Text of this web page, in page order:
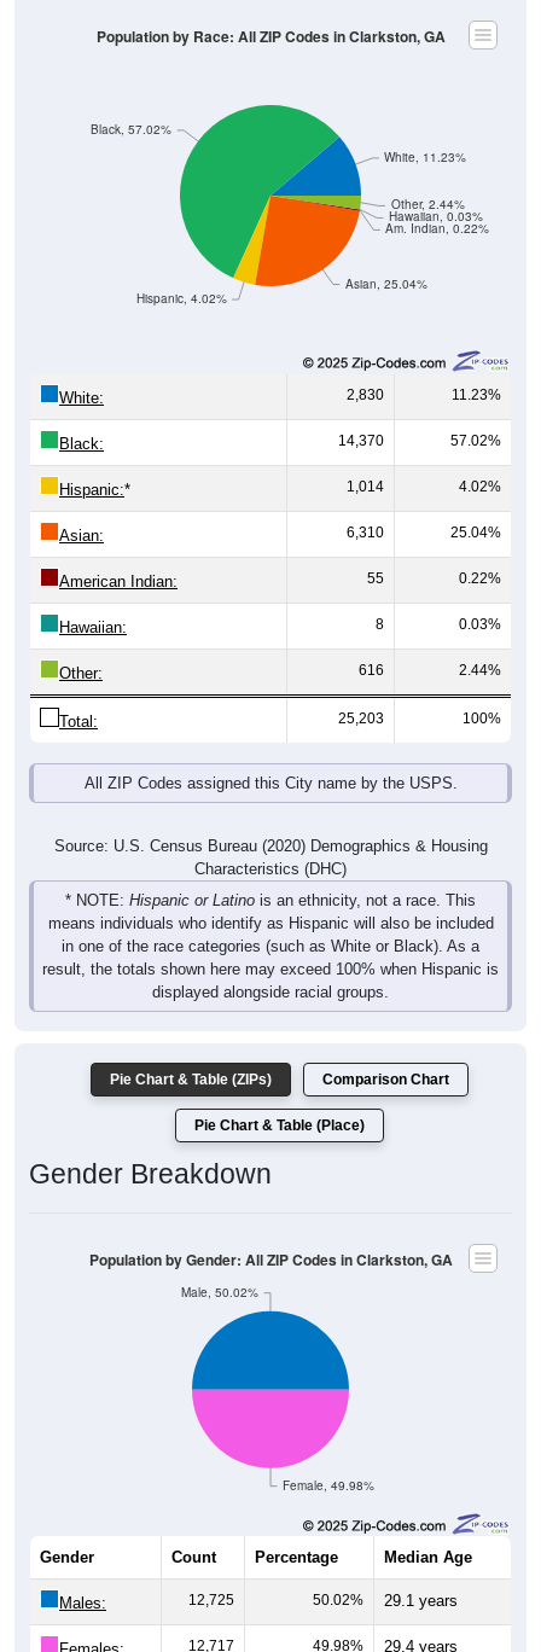
Asian, 25.04%
Am. Indian, 0.22%
Hawaiian, 0.03%
Other, 2.44%
Hispanic, 4.02%
Black, 57.02%
White, 11.23%
Population by Race: All ZIP Codes in Clarkston, GA
White: 2,830 11.23%
Black: 14,370 57.02%
Hispanic:* 1,014 4.02%
Asian: 6,310 25.04%
American Indian: 55 0.22%
Hawaiian: 8 0.03%
Other: 616 2.44%
Total: 25,203 100%
All ZIP Codes assigned this City name by the USPS.
Source: U.S. Census Bureau (2020) Demographics & Housing
Characteristics (DHC)
* NOTE: Hispanic or Latino is an ethnicity, not a race. This
means individuals who identify as Hispanic will also be included
in one of the race categories (such as White or Black). As a
result, the totals shown here may exceed 100% when Hispanic is
displayed alongside racial groups.
Pie Chart & Table (ZIPs) Comparison Chart
Pie Chart & Table (Place)
Gender Breakdown
Female, 49.98%
Male, 50.02%
Population by Gender: All ZIP Codes in Clarkston, GA
Gender Count Percentage Median Age
Males: 12,725 50.02% 29.1 years
12,717 49.98% 29.4 years